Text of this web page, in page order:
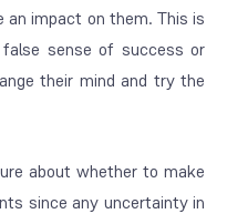
impact on them. This is
sense of success or
their mind and try the
about whether to make
since any uncertainty in